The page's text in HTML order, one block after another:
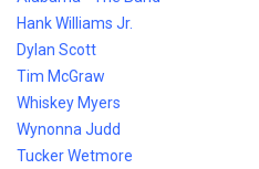
Hank Williams Jr.
Dylan Scott
Tim McGraw
Whiskey Myers
Wynonna Judd
Tucker Wetmore